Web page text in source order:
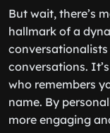
But wait, there’s
hallmark of a
conversations.
who remembers
name. By
more engaging